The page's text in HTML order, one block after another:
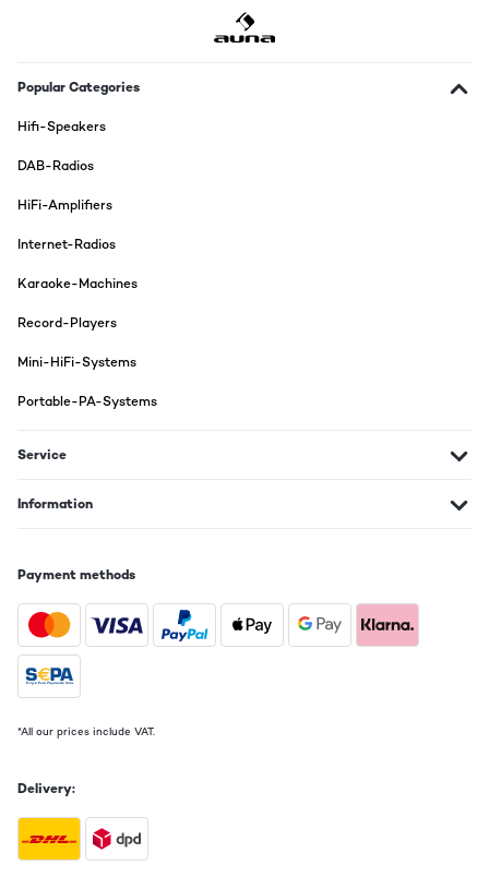
bedienungDAB+ Viele sender ohne rausch
Amazon-Benutzer
comment mémoriser le volume : il se met toujours à 15 à la mise sous
Translate
Dommage que l'entrée phono soit absente.
Translate
Popular Categories
Hifi-Speakers
DAB-Radios
HiFi-Amplifiers
Internet-Radios
Karaoke-Machines
Record-Players
Mini-HiFi-Systems
Portable-PA-Systems
Service
Information
Payment methods
*All our prices include VAT.
Delivery: